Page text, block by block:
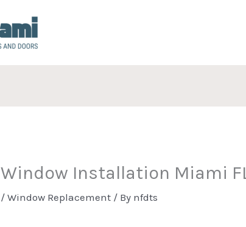
Window Installation Miami
/Window Replacement / By nfdts